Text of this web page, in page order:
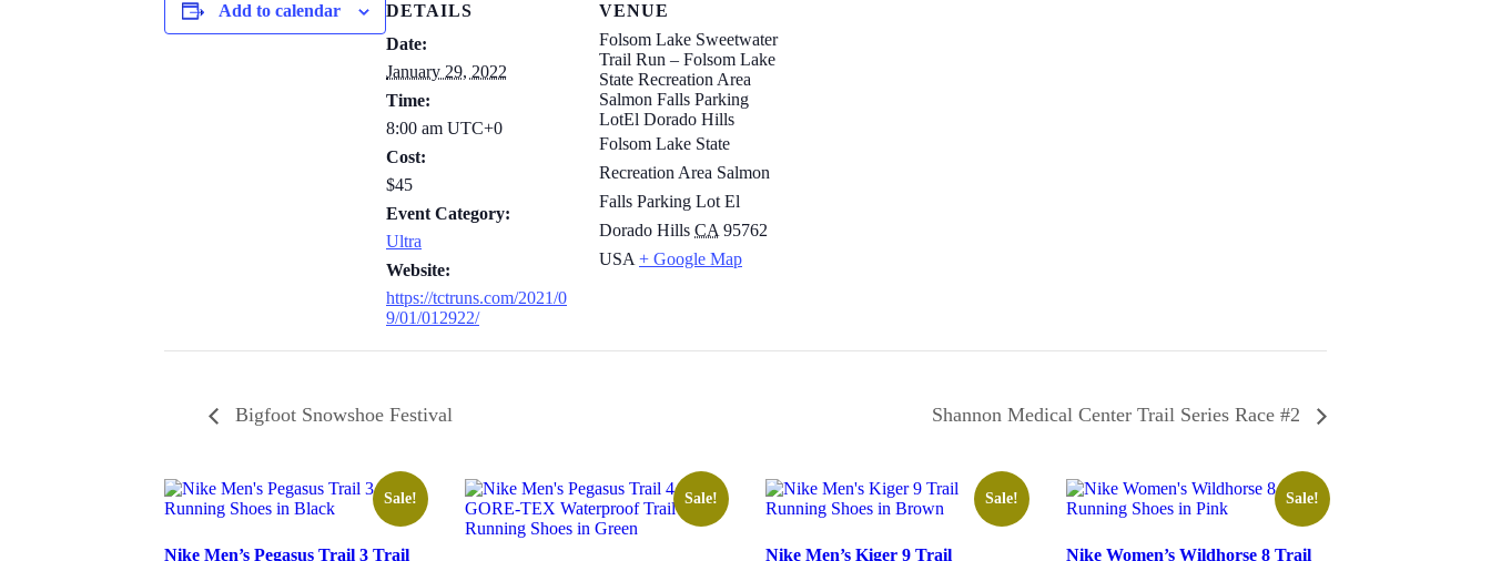
Add to calendar
DETAILS
Date:
January 29, 2022
Time:
8:00 am UTC+0
Cost:
$45
Event Category:
Ultra
Website:
https://tctruns.com/2021/0
9/01/012922/
VENUE
Folsom Lake Sweetwater
Trail Run – Folsom Lake
State Recreation Area
Salmon Falls Parking
LotEl Dorado Hills
Folsom Lake State
Recreation Area Salmon
Falls Parking Lot El
Dorado Hills CA 95762
USA + Google Map
Bigfoot Snowshoe Festival Shannon Medical Center Trail Series Race #2
Sale!
Nike Men’s Pegasus Trail 3 Trail
Sale! Sale!
Nike Men’s Kiger 9 Trail
Sale!
Nike Women’s Wildhorse 8 Trail